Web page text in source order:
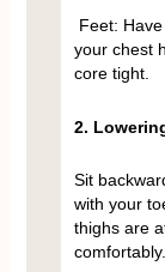
Feet:
your chest
core tight.
2.
Sit
with your
thighs are
comfortably.